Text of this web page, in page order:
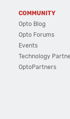
COMMUNITY
Opto Blog
Opto Forums
Events
Technology
OptoPartners